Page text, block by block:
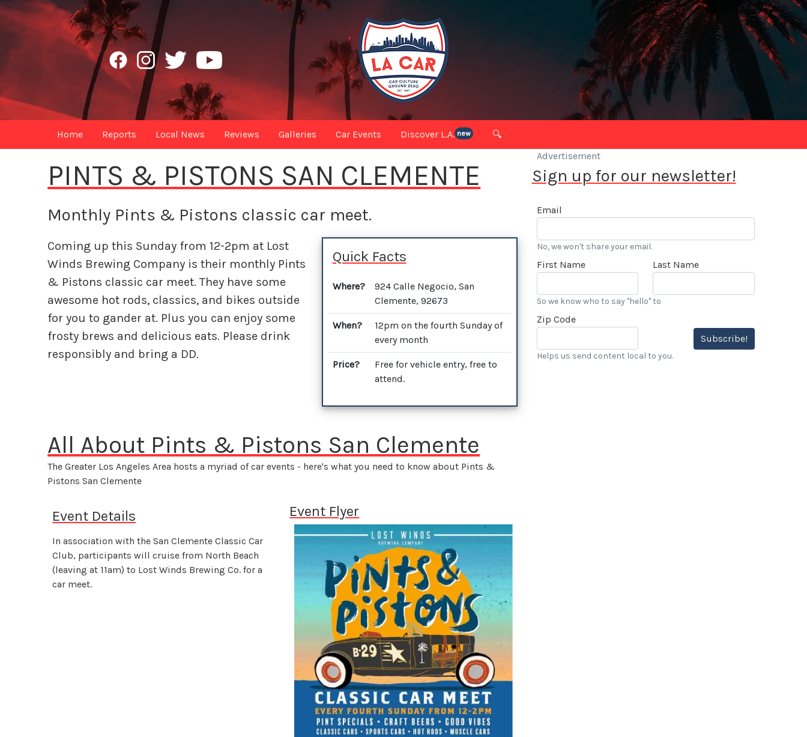
Home Reports Local News Reviews Galleries Car Events Discover L.A. new 🔍
PINTS & PISTONS SAN CLEMENTE
Monthly Pints & Pistons classic car meet.
Quick Facts
Where?
924 Calle Negocio, San
Clemente, 92673
When?
12pm on the fourth Sunday of
every month
Price?
Free for vehicle entry, free to
attend.
Coming up this Sunday from 12-2pm at Lost
Winds Brewing Company is their monthly Pints
& Pistons classic car meet. They have some
awesome hot rods, classics, and bikes outside
for you to gander at. Plus you can enjoy some
frosty brews and delicious eats. Please drink
responsibly and bring a DD.
All About Pints & Pistons San Clemente
The Greater Los Angeles Area hosts a myriad of car events - here's what you need to know about Pints &
Pistons San Clemente
Event Details
In association with the San Clemente Classic Car
Club, participants will cruise from North Beach
(leaving at 11am) to Lost Winds Brewing Co. for a
car meet.
Event Flyer
Advertisement
Sign up for our newsletter!
Email
No, we won't share your email.
First Name Last Name
So we know who to say "hello" to
Zip Code
Subscribe!
Helps us send content local to you.